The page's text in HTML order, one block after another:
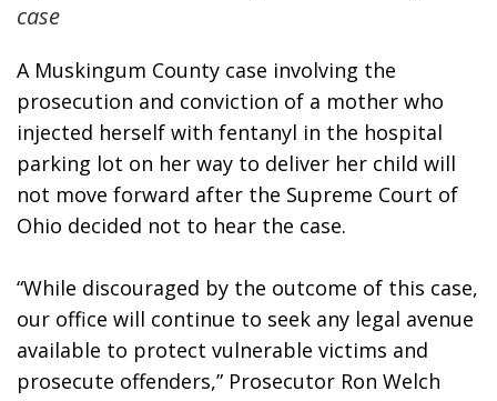
case
A Muskingum County case involving the
prosecution and conviction of a mother who
injected herself with fentanyl in the hospital
parking lot on her way to deliver her child will
not move forward after the Supreme Court of
Ohio decided not to hear the case.
“While discouraged by the outcome of this case,
our office will continue to seek any legal avenue
available to protect vulnerable victims and
prosecute offenders,” Prosecutor Ron Welch